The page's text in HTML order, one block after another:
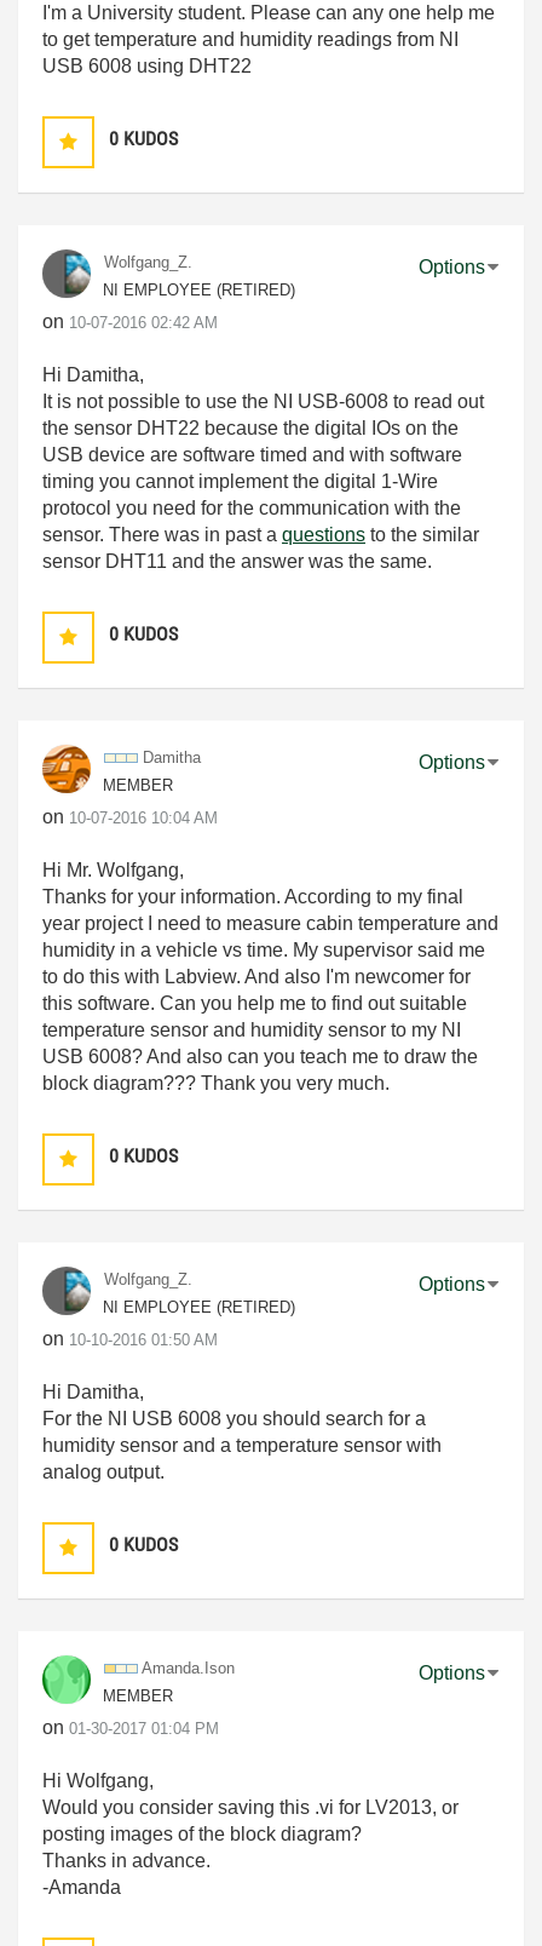
I'm a University student. Please can any one help me
to get temperature and humidity readings from NI
USB 6008 using DHT22
0 KUDOS
Wolfgang_Z.
NI EMPLOYEE (RETIRED)
on ‎10-07-2016 02:42 AM
Options
Hi Damitha,
It is not possible to use the NI USB-6008 to read out
the sensor DHT22 because the digital IOs on the
USB device are software timed and with software
timing you cannot implement the digital 1-Wire
protocol you need for the communication with the
sensor. There was in past a questions to the similar
sensor DHT11 and the answer was the same.
0 KUDOS
Damitha
MEMBER
on ‎10-07-2016 10:04 AM
Options
Hi Mr. Wolfgang,
Thanks for your information. According to my final
year project I need to measure cabin temperature and
humidity in a vehicle vs time. My supervisor said me
to do this with Labview. And also I'm newcomer for
this software. Can you help me to find out suitable
temperature sensor and humidity sensor to my NI
USB 6008? And also can you teach me to draw the
block diagram??? Thank you very much.
0 KUDOS
Wolfgang_Z.
NI EMPLOYEE (RETIRED)
on ‎10-10-2016 01:50 AM
Options
Hi Damitha,
For the NI USB 6008 you should search for a
humidity sensor and a temperature sensor with
analog output.
0 KUDOS
Amanda.Ison
MEMBER
on ‎01-30-2017 01:04 PM
Options
Hi Wolfgang,
Would you consider saving this .vi for LV2013, or
posting images of the block diagram?
Thanks in advance.
-Amanda